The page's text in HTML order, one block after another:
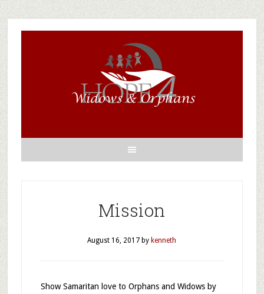
Mission
August 16, 2017 by kenneth
Show Samaritan love to Orphans and Widows by